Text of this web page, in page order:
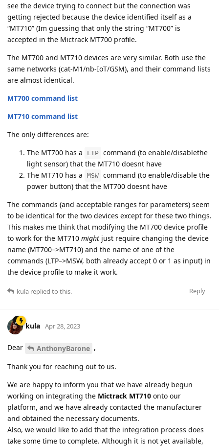
see the device trying to connect but the connection was
getting rejected because the device identified itself as a
“MT710” (Im guessing that only the string “MT700” is
accepted in the Mictrack MT700 profile.
The MT700 and MT710 devices are very similar. Both use the
same networks (cat-M1/nb-IoT/GSM), and their command lists
are almost identical.
MT700 command list
MT710 command list
The only differences are:
The MT700 has a
LTP command (to enable/disablethe
light sensor) that the MT710 doesnt have
The MT710 has a
MSW command (to enable/disable the
power button) that the MT700 doesnt have
The commands (and acceptable ranges for parameters) seem
to be identical for the two devices except for these two things.
This makes me think that modifying the MT700 device profile
to work for the MT710 might just require changing the device
name (MT700–>MT710) and the name of one of the
commands (LTP–>MSW, both already accept 0 or 1 as input) in
the device profile to make it work.
Reply
kula replied to this.
kula Apr 28, 2023
Dear AnthonyBarone ,
Thank you for reaching out to us.
We are happy to inform you that we have already begun
working on integrating the Mictrack MT710 onto our
platform, and we have already contacted the manufacturer
and obtained the necessary documents.
Also, we would like to add that the integration process does
take some time to complete. Although it is not yet available,